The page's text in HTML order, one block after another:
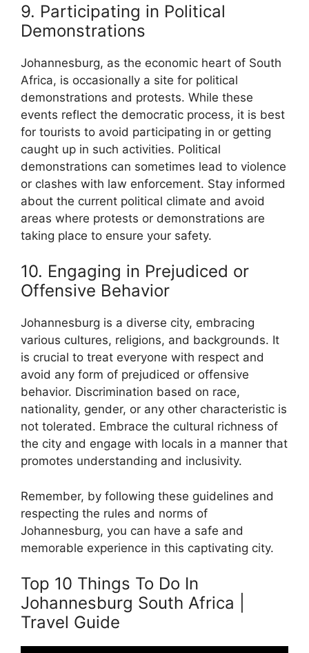
9. Participating in Political
Demonstrations
Johannesburg, as the economic heart of South
Africa, is occasionally a site for political
demonstrations and protests. While these
events reflect the democratic process, it is best
for tourists to avoid participating in or getting
caught up in such activities. Political
demonstrations can sometimes lead to violence
or clashes with law enforcement. Stay informed
about the current political climate and avoid
areas where protests or demonstrations are
taking place to ensure your safety.
10. Engaging in Prejudiced or
Offensive Behavior
Johannesburg is a diverse city, embracing
various cultures, religions, and backgrounds. It
is crucial to treat everyone with respect and
avoid any form of prejudiced or offensive
behavior. Discrimination based on race,
nationality, gender, or any other characteristic is
not tolerated. Embrace the cultural richness of
the city and engage with locals in a manner that
promotes understanding and inclusivity.
Remember, by following these guidelines and
respecting the rules and norms of
Johannesburg, you can have a safe and
memorable experience in this captivating city.
Top 10 Things To Do In
Johannesburg South Africa |
Travel Guide